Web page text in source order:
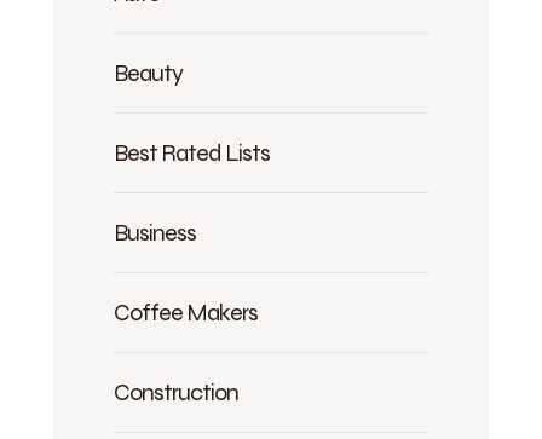
Beauty
Best Rated Lists
Business
Coffee Makers
Construction